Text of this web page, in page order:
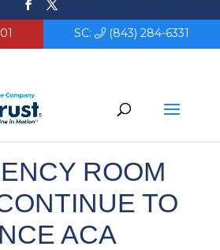
SC: (843) 284-6331
ROOM
TO
ACA